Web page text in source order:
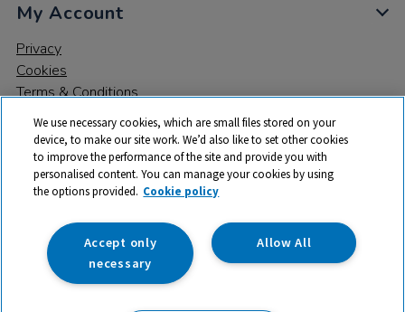
My Account
Privacy
Cookies
Terms & Conditions
© 2026 All rights reserved. TTS ​is a trading name and registered
trade mark of RM Educational Resources Ltd. Registered Office:
142B Park Drive, Milton Park, Milton, Abingdon, Oxon, OX14 4SE.
Registered Number: 03100039
We use necessary cookies, which are small files stored on your
device, to make our site work. We’d also like to set other cookies
to improve the performance of the site and provide you with
personalised content. You can manage your cookies by using
the options provided. Cookie policy
Allow All
Accept only
necessary